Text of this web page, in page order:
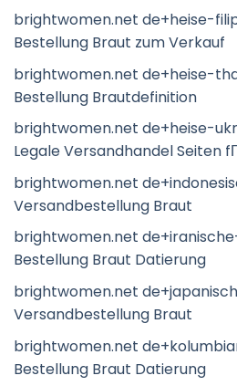
brightwomen.net de+heise-
Bestellung Braut zum Verkauf
brightwomen.net de+heise-
Bestellung Brautdefinition
brightwomen.net de+heise-
Legale Versandhandel Seiten
brightwomen.net
Versandbestellung Braut
brightwomen.net
Bestellung Braut Datierung
brightwomen.net
Versandbestellung Braut
brightwomen.net
Bestellung Braut Datierung